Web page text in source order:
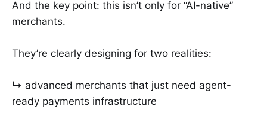
And the key point: this isn’t only for “AI-native”
merchants.
They’re clearly designing for two realities:
↳ advanced merchants that just need agent-
ready payments infrastructure